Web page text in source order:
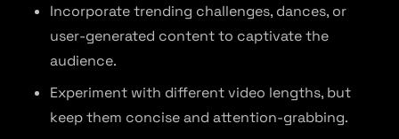
Incorporate trending challenges, dances, or
user-generated content to captivate the
audience.
Experiment with different video lengths, but
keep them concise and attention-grabbing.